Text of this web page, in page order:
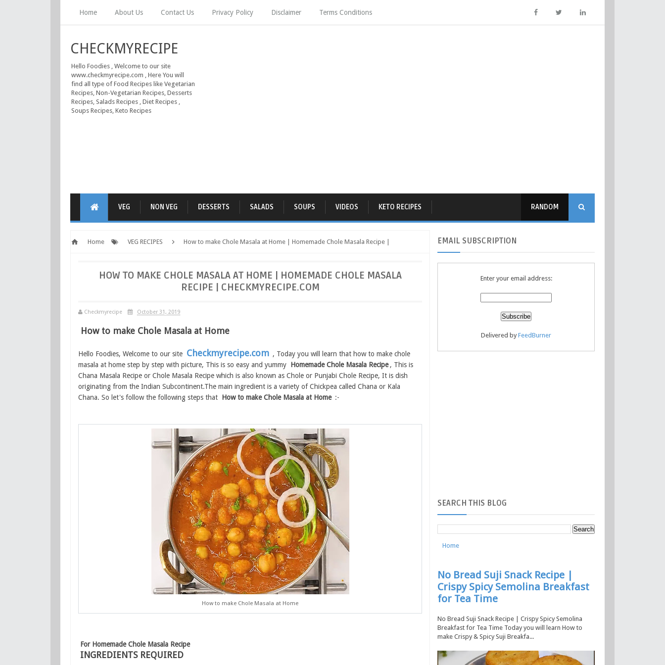
Home About Us Contact Us Privacy Policy Disclaimer Terms Conditions
CHECKMYRECIPE
Hello Foodies , Welcome to our site
www.checkmyrecipe.com , Here You will
find all type of Food Recipes like Vegetarian
Recipes, Non-Vegetarian Recipes, Desserts
Recipes, Salads Recipes , Diet Recipes ,
Soups Recipes, Keto Recipes
VEG NON VEG DESSERTS SALADS SOUPS VIDEOS KETO RECIPES RANDOM
Home VEG RECIPES How to make Chole Masala at Home | Homemade Chole Masala Recipe |
HOW TO MAKE CHOLE MASALA AT HOME | HOMEMADE CHOLE MASALA
RECIPE | CHECKMYRECIPE.COM
Checkmyrecipe October 31, 2019
How to make Chole Masala at Home
Hello Foodies, Welcome to our site Checkmyrecipe.com , Today you will learn that how to make chole
masala at home step by step with picture, This is so easy and yummy
Homemade Chole Masala Recipe , This is
Chana Masala Recipe or Chole Masala Recipe which is also known as Chole or Punjabi Chole Recipe, It is dish
originating from the Indian Subcontinent.The main ingredient is a variety of Chickpea called Chana or Kala
Chana. So let's follow the following steps that
How to make Chole Masala at Home :-
How to make Chole Masala at Home
For Homemade Chole Masala Recipe
INGREDIENTS REQUIRED
EMAIL SUBSCRIPTION
Enter your email address:
Delivered by FeedBurner
SEARCH THIS BLOG
Home
No Bread Suji Snack Recipe |
Crispy Spicy Semolina Breakfast
for Tea Time
No Bread Suji Snack Recipe | Crispy Spicy Semolina
Breakfast for Tea Time Today you will learn How to
make Crispy & Spicy Suji Breakfa...